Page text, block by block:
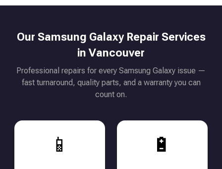
Our Samsung Galaxy Repair Services
in Vancouver
Professional repairs for every Samsung Galaxy issue —
fast turnaround, quality parts, and a warranty you can
count on.
📱 🔋